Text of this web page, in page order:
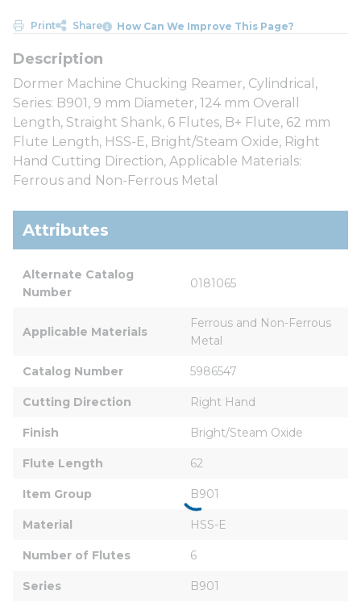
Print Share How Can We Improve This Page?
Dormer Machine Chucking Reamer, Cylindrical,
Series: B901, 9 mm Diameter, 124 mm Overall
Length, Straight Shank, 6 Flutes, B+ Flute, 62 mm
Flute Length, HSS-E, Bright/Steam Oxide, Right
Hand Cutting Direction, Applicable Materials:
Ferrous and Non-Ferrous Metal
Attributes
Alternate Catalog
Number
0181065
Applicable Materials
Ferrous and Non-Ferrous
Metal
Catalog Number 5986547
Cutting Direction Right Hand
Finish Bright/Steam Oxide
Flute Length 62
Item Group B901
Material HSS-E
Number of Flutes 6
Series B901